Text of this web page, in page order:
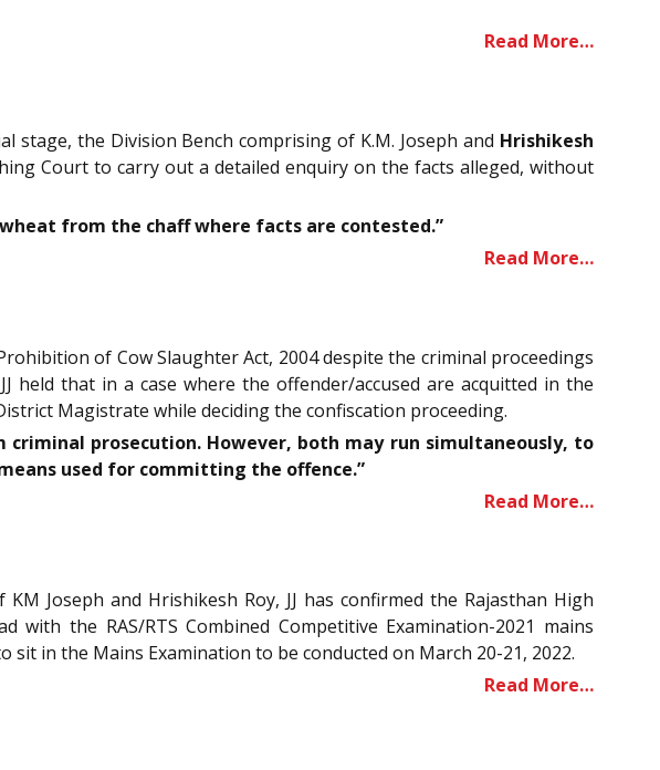
Read More…
stage, the Division Bench comprising of K.M. Joseph and Hrishikesh
Court to carry out a detailed enquiry on the facts alleged, without
from the chaff where facts are contested.”
Read More…
of Cow Slaughter Act, 2004 despite the criminal proceedings
held that in a case where the offender/accused are acquitted in the
Magistrate while deciding the confiscation proceeding.
prosecution. However, both may run simultaneously, to
used for committing the offence.”
Read More…
Joseph and Hrishikesh Roy, JJ has confirmed the Rajasthan High
with the RAS/RTS Combined Competitive Examination-2021 mains
in the Mains Examination to be conducted on March 20-21, 2022.
Read More…